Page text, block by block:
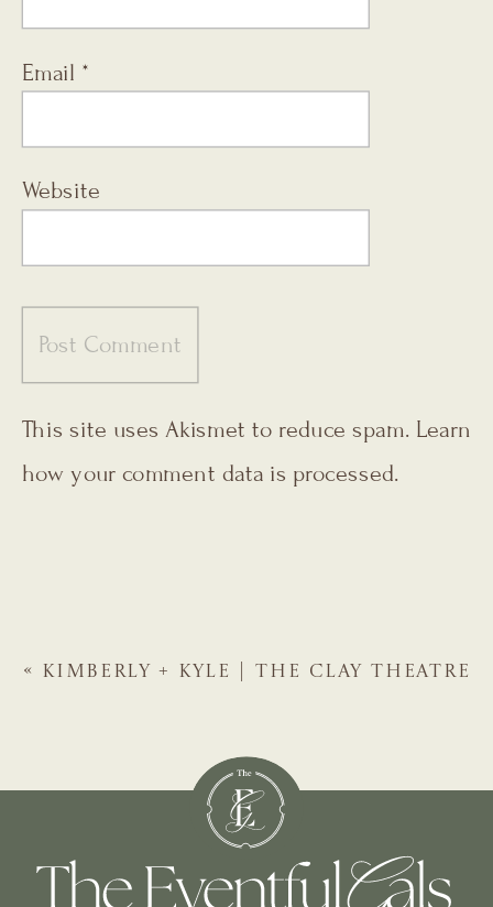
Email *
Website
This site uses Akismet to reduce spam. Learn
how your comment data is processed.
« KIMBERLY + KYLE | THE CLAY THEATRE